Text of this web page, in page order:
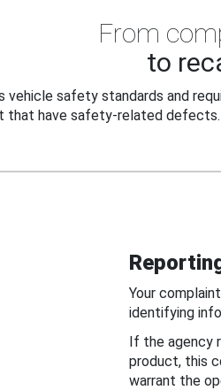
From
to
vehicle safety standards and
that have safety-related defects.
Your
identifying
If the agency
product, this
warrant the